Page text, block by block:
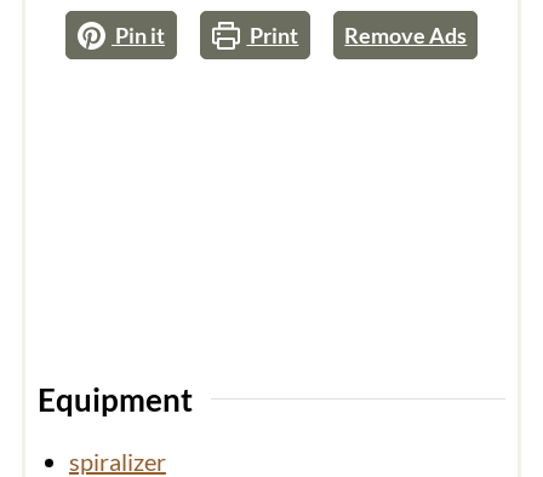
Pin it Print Remove Ads
Equipment
spiralizer